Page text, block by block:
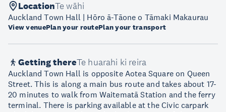
LocationTe wāhi
Auckland Town Hall | Hōro ā-Tāone o Tāmaki Makaurau
View venuePlan your routePlan your transport
Getting thereTe huarahi ki reira
Auckland Town Hall is opposite Aotea Square on Queen
Street. This is along a main bus route and takes about 17-
20 minutes to walk from Waitematā Station and the ferry
terminal. There is parking available at the Civic carpark